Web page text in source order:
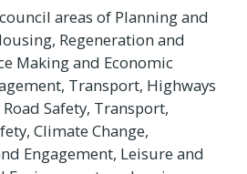
areas of Planning and
Regeneration and
Making and Economic
Transport, Highways
Safety, Transport,
Climate Change,
Engagement, Leisure and